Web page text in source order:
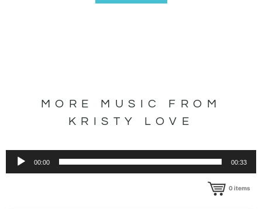
MORE MUSIC FROM
KRISTY LOVE
00:00 00:33
0items